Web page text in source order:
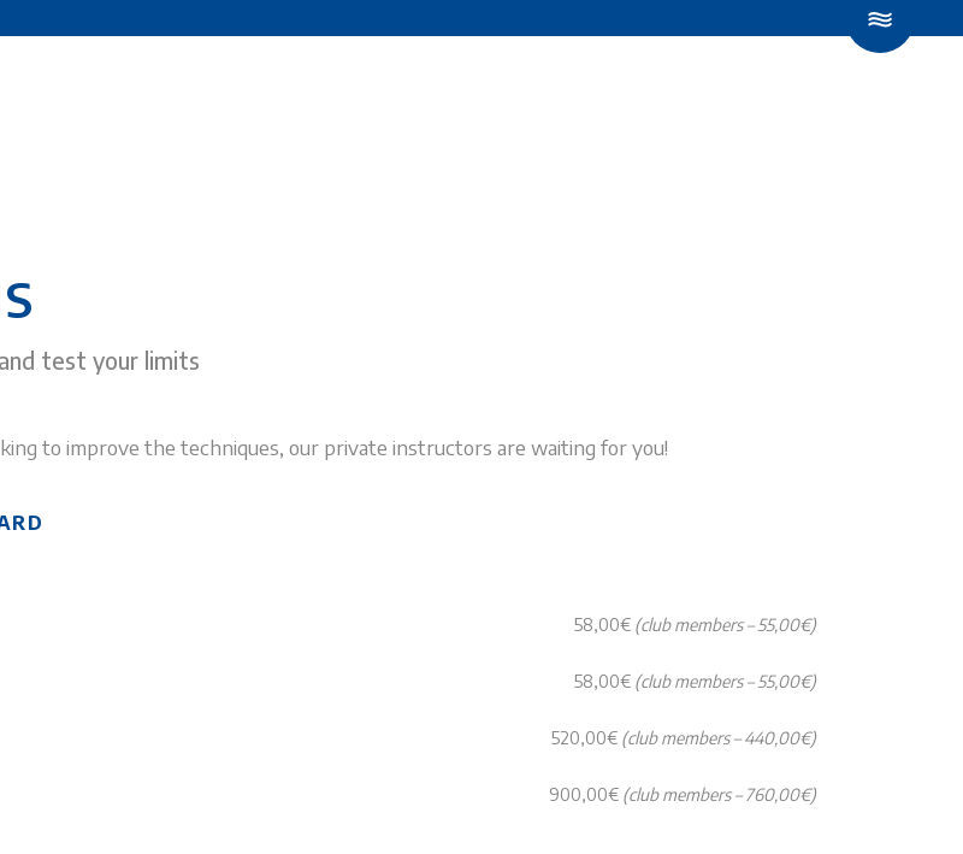
test your limits
to improve the techniques, our private instructors are waiting for you!
58,00€ (club members – 55,00€)
58,00€ (club members – 55,00€)
520,00€ (club members – 440,00€)
900,00€ (club members – 760,00€)